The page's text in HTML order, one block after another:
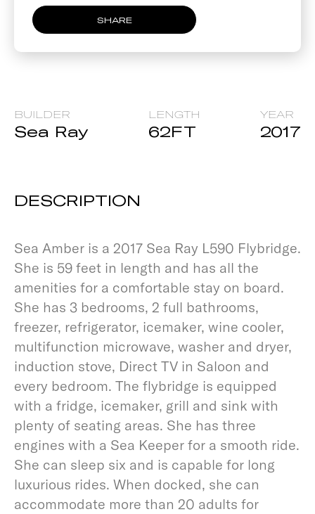
SHARE
BUILDER
Sea Ray
LENGTH
62FT
YEAR
2017
DESCRIPTION
Sea Amber is a 2017 Sea Ray L590 Flybridge.
She is 59 feet in length and has all the
amenities for a comfortable stay on board.
She has 3 bedrooms, 2 full bathrooms,
freezer, refrigerator, icemaker, wine cooler,
multifunction microwave, washer and dryer,
induction stove, Direct TV in Saloon and
every bedroom. The flybridge is equipped
with a fridge, icemaker, grill and sink with
plenty of seating areas. She has three
engines with a Sea Keeper for a smooth ride.
She can sleep six and is capable for long
luxurious rides. When docked, she can
accommodate more than 20 adults for